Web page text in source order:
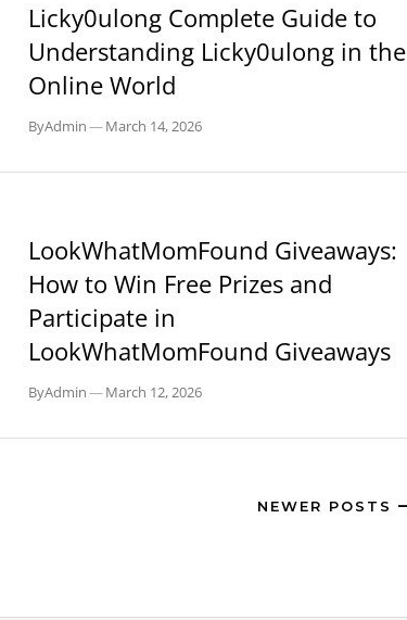
Licky0ulong Complete Guide to
Understanding Licky0ulong in the
Online World
ByAdmin—March 14, 2026
LookWhatMomFound Giveaways:
How to Win Free Prizes and
Participate in
LookWhatMomFound Giveaways
ByAdmin—March 12, 2026
NEWER POSTS